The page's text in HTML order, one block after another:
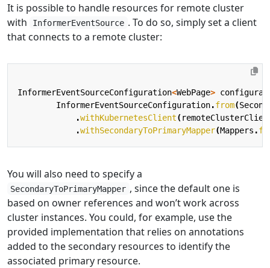
It is possible to handle resources for remote cluster
with
InformerEventSource . To do so, simply set a client
that connects to a remote cluster:
InformerEventSourceConfiguration<WebPage>
InformerEventSourceConfiguration.from(
.withKubernetesClient(
.withSecondaryToPrimaryMapper(Mappers .
You will also need to specify a
SecondaryToPrimaryMapper , since the default one is
based on owner references and won’t work across
cluster instances. You could, for example, use the
provided implementation that relies on annotations
added to the secondary resources to identify the
associated primary resource.